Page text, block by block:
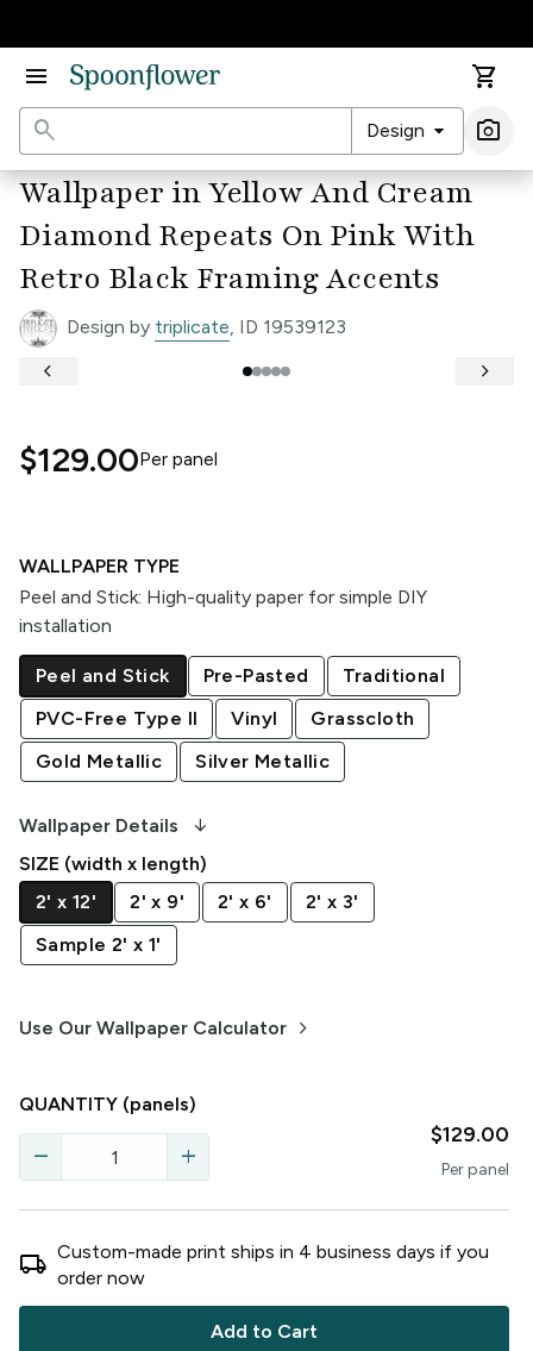
menu
shopping_cart
search
Design arrow_drop_down photo_camera
Wallpaper in Yellow And Cream
Diamond Repeats On Pink With
Retro Black Framing Accents
Design by triplicate, ID 19539123
keyboard_arrow_left keyboard_arrow_right
$129.00Per panel
WALLPAPER TYPE
Peel and Stick: High-quality paper for simple DIY
installation
Peel and Stick Pre-Pasted
Traditional
PVC-Free Type II
Vinyl
Grasscloth
Gold Metallic
Silver Metallic
Wallpaper Details arrow_downward_alt
SIZE (width x length)
2' x 12'
2' x 9' 2' x 6'
2' x 3'
Sample 2' x 1'
Use Our Wallpaper Calculator keyboard_arrow_right
QUANTITY (panels)
remove add
$129.00
Perpanel
local_shipping Custom-made print ships in 4 business days if you
order now
Add to Cart